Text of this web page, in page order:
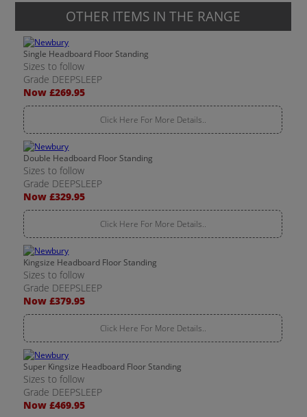
OTHER ITEMS IN THE RANGE
Single Headboard Floor Standing
Sizes to follow
Grade DEEPSLEEP
Now £269.95
Click Here For More Details..
Double Headboard Floor Standing
Sizes to follow
Grade DEEPSLEEP
Now £329.95
Click Here For More Details..
Kingsize Headboard Floor Standing
Sizes to follow
Grade DEEPSLEEP
Now £379.95
Click Here For More Details..
Super Kingsize Headboard Floor Standing
Sizes to follow
Grade DEEPSLEEP
Now £469.95